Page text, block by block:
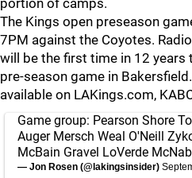
portion of camps.
The Kings open preseason
7PM against the Coyotes.
will be the first time in 12 years
pre-season game in
available on LAKings.com,
Game group: Pearson Shore
Auger Mersch Weal O'Neill
McBain Gravel LoVerde
— Jon Rosen (@lakingsinsider)